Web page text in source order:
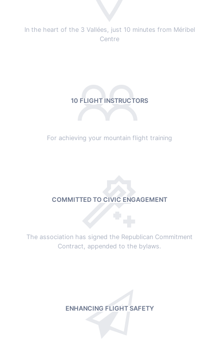
In the heart of the 3 Vallées, just 10 minutes from Méribel
Centre
10 FLIGHT INSTRUCTORS
For achieving your mountain flight training
COMMITTED TO CIVIC ENGAGEMENT
The association has signed the Republican Commitment
Contract, appended to the bylaws.
ENHANCING FLIGHT SAFETY